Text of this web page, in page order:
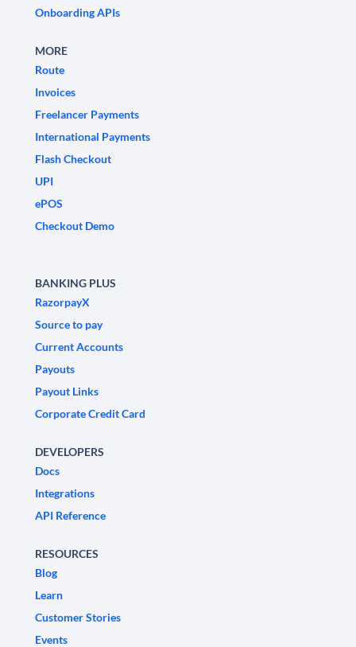
Onboarding APIs
MORE
Route
Invoices
Freelancer Payments
International Payments
Flash Checkout
UPI
ePOS
Checkout Demo
BANKING PLUS
RazorpayX
Source to pay
Current Accounts
Payouts
Payout Links
Corporate Credit Card
DEVELOPERS
Docs
Integrations
API Reference
RESOURCES
Blog
Learn
Customer Stories
Events